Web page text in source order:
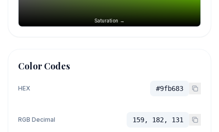
Saturation →
Color Codes
HEX #9fb683
RGB Decimal 159, 182, 131